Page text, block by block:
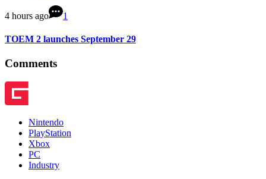
4 hours ago 1
TOEM 2 launches September 29
Comments
Nintendo
PlayStation
Xbox
PC
Industry